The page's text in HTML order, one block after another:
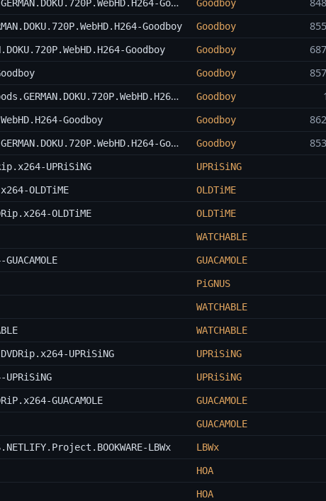
Uma.Thurman.-.Die.stille.Kaempferin.Hollywoods.GERMAN.DOKU.720P.WebHD.H264-Goodboy Goodboy
Goodboy Goodboy
Goodboy Goodboy
Goodboy
QT8.Quentin.Tarantino.-.The.First.Eight.Hollywoods.GERMAN.DOKU.720P.WebHD.H264-Goodboy Goodboy
Goodboy Goodboy
Im.Reich.der.Hormone.-.Mythos.und.Wirklichkeit.GERMAN.DOKU.720P.WebHD.H264-Goodboy Goodboy
UPRiSiNG UPRiSiNG
OLDTiME OLDTiME
OLDTiME OLDTiME
WATCHABLE
GUACAMOLE
PiGNUS
WATCHABLE
WATCHABLE
UPRiSiNG UPRiSiNG
UPRiSiNG
GUACAMOLE GUACAMOLE
GUACAMOLE
LBWx LBWx
HOA
HOA